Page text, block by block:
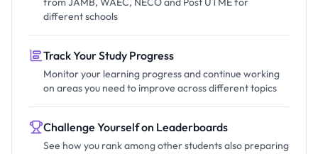
different schools
Track Your Study Progress
Monitor your learning progress and continue working
on areas you need to improve across different topics
Challenge Yourself on Leaderboards
See how you rank among other students also preparing